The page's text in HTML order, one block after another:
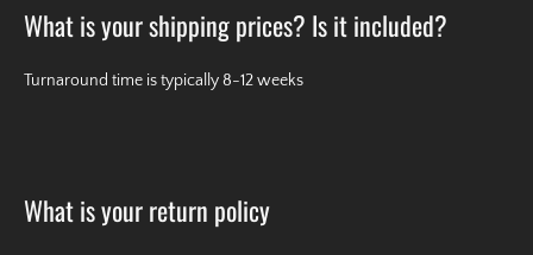
What is your shipping prices? Is it included?
Turnaround time is typically 8-12 weeks
What is your return policy